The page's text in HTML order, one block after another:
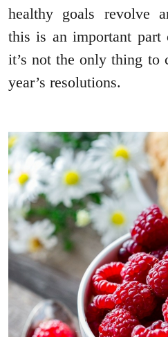
healthy goals revolve
this is an important
it’s not the only thing to
year’s resolutions.